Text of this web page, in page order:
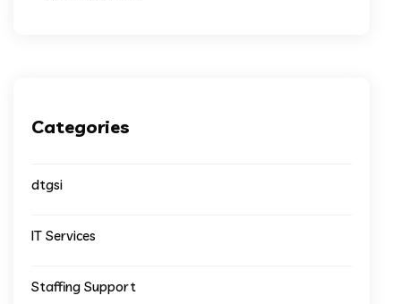
Categories
dtgsi
IT Services
Staffing Support